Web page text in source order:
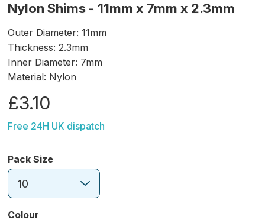
Nylon Shims - 11mm x 7mm x 2.3mm
Outer Diameter: 11mm
Thickness: 2.3mm
Inner Diameter: 7mm
Material: Nylon
£3.10
Free 24H UK dispatch
Pack Size
10
Colour